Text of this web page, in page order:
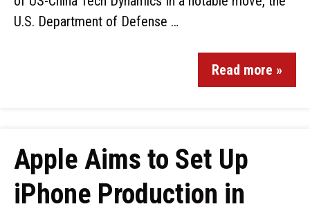
U.S. Department of Defense …
Read more »
Apple Aims to Set Up
iPhone Production in